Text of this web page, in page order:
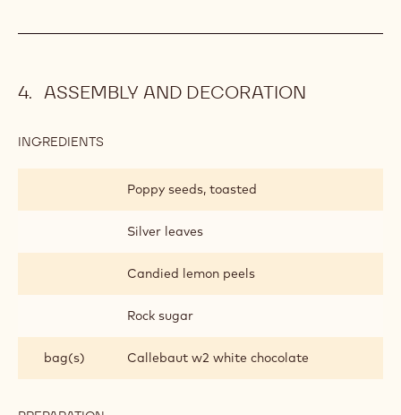
ASSEMBLY AND DECORATION
INGREDIENTS
DECORATION
Poppy seeds, toasted
Silver leaves
Candied lemon peels
Rock sugar
bag(s) Callebaut w2 white chocolate